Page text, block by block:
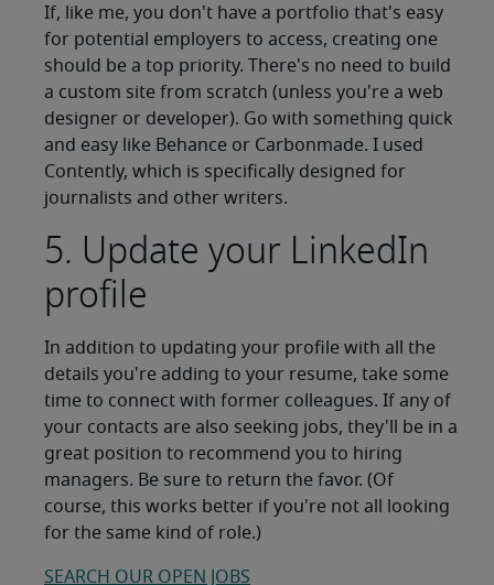
If, like me, you don't have a portfolio that's easy
for potential employers to access, creating one
should be a top priority. There's no need to build
a custom site from scratch (unless you're a web
designer or developer). Go with something quick
and easy like Behance or Carbonmade. I used
Contently, which is specifically designed for
journalists and other writers.
5. Update your LinkedIn
profile
In addition to updating your profile with all the
details you're adding to your resume, take some
time to connect with former colleagues. If any of
your contacts are also seeking jobs, they'll be in a
great position to recommend you to hiring
managers. Be sure to return the favor. (Of
course, this works better if you're not all looking
for the same kind of role.)
SEARCH OUR OPEN JOBS